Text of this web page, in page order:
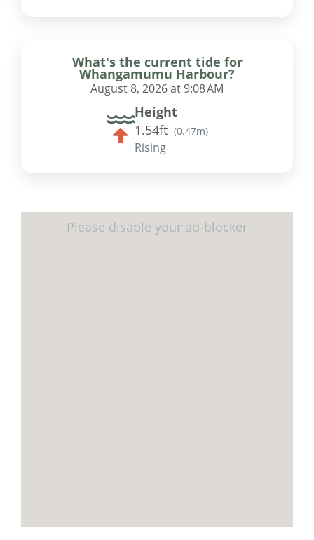
What's the current tide for
Whangamumu Harbour?
August 8, 2026 at 9:08 AM
Height
1.54ft (0.47m)
Rising